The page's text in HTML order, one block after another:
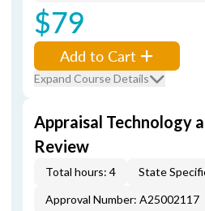
$79
Add to Cart
Expand Course Details
Appraisal Technology
Review
Total hours: 4 State
Approval Number: A25002117